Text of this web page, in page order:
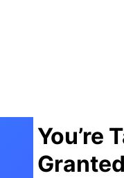
You’re
Granted